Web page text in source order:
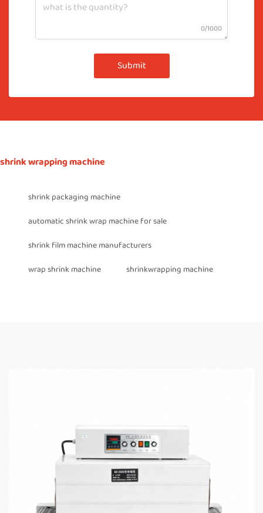
0/1000
Submit
shrink wrapping machine
shrink packaging machine
automatic shrink wrap machine for sale
shrink film machine manufacturers
wrap shrink machine
shrinkwrapping machine